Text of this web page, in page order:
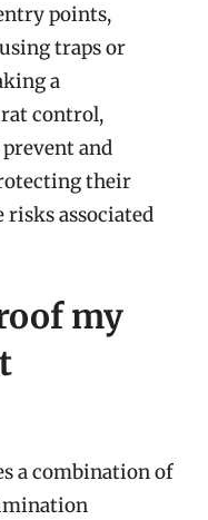
points,
traps or
a
control,
and
their
associated
my
a combination of